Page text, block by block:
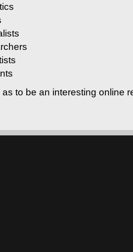
as to be an interesting online